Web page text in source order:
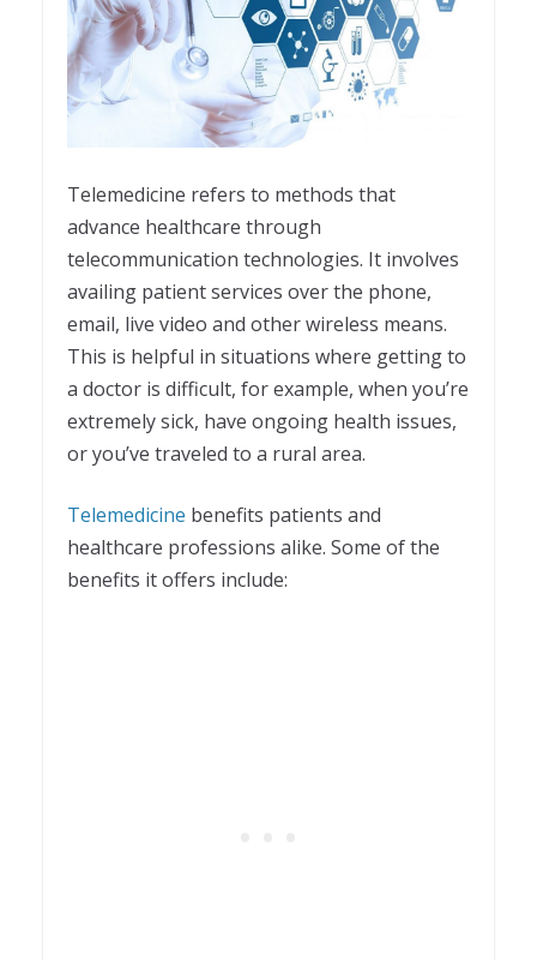
Telemedicine refers to methods that
advance healthcare through
telecommunication technologies. It involves
availing patient services over the phone,
email, live video and other wireless means.
This is helpful in situations where getting to
a doctor is difficult, for example, when you’re
extremely sick, have ongoing health issues,
or you’ve traveled to a rural area.
Telemedicine benefits patients and
healthcare professions alike. Some of the
benefits it offers include: